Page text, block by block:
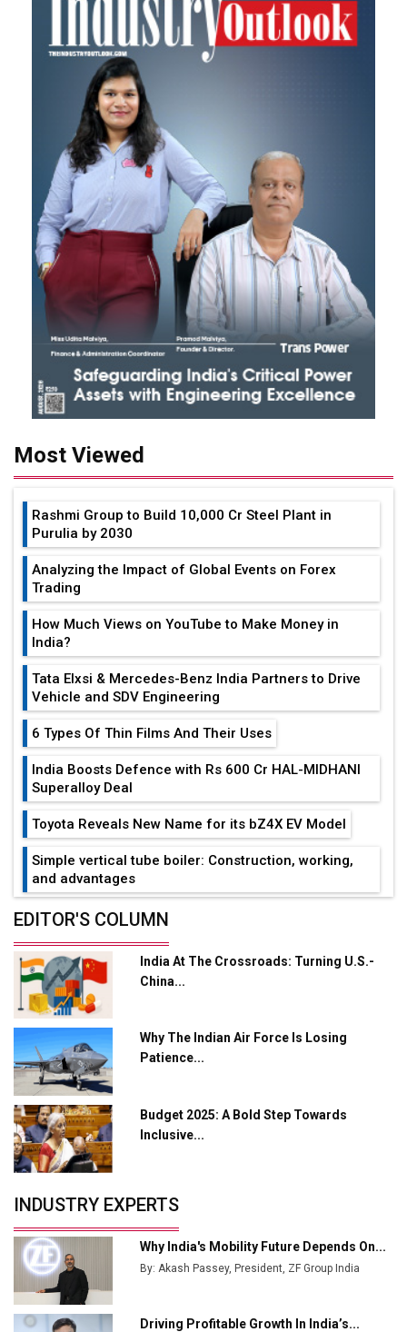
Most Viewed
Rashmi Group to Build ₹10,000 Cr Steel Plant in
Purulia by 2030
Analyzing the Impact of Global Events on Forex
Trading
How Much Views on YouTube to Make Money in
India?
Tata Elxsi & Mercedes-Benz India Partners to Drive
Vehicle and SDV Engineering
6 Types Of Thin Films And Their Uses
India Boosts Defence with Rs 600 Cr HAL-MIDHANI
Superalloy Deal
Toyota Reveals New Name for its bZ4X EV Model
Simple vertical tube boiler: Construction, working,
and advantages
Future of Quasi Solid Electrolytes in Long Range
Adani's E-Mobility Arm Invests Rs 100 Crore in EV
Charging Network Expansion
L&T Hyderabad Metro Rail Rolls Out Fully Digital
Enabled WhatsApp eTicketing Facility
Industry 4.0 Emerges as the Future of Smart
Manufacturing
Tradock Broker Review / Is This the Go-To App for
Crypto Investors?
from Railways
Ashok Leyland to Roll Out EV Buses from Lucknow
Plant by August
MSSSL Plans New Greenfield Steel Plant to Boost
Output
EDITOR'S COLUMN
India At The Crossroads: Turning U.S.-
China...
Why The Indian Air Force Is Losing
Patience...
Budget 2025: A Bold Step Towards
Inclusive...
INDUSTRY EXPERTS
Why India's Mobility Future Depends On...
By: Akash Passey, President, ZF Group India
Driving Profitable Growth In India’s...